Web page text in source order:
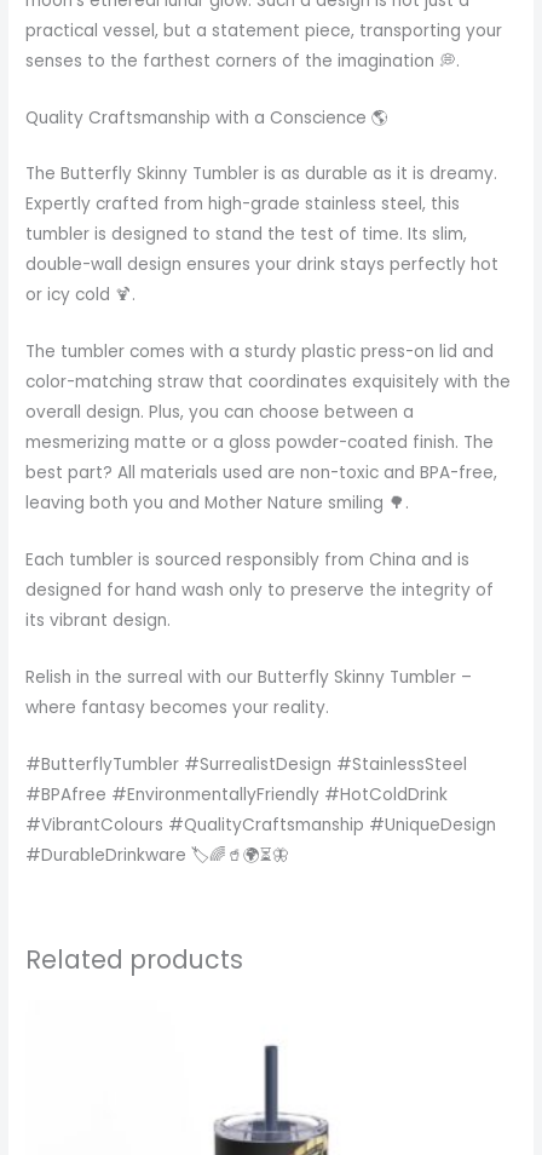
practical vessel, but a statement piece, transporting your
senses to the farthest corners of the imagination 💭.
Quality Craftsmanship with a Conscience 🌎
The Butterfly Skinny Tumbler is as durable as it is dreamy.
Expertly crafted from high-grade stainless steel, this
tumbler is designed to stand the test of time. Its slim,
double-wall design ensures your drink stays perfectly hot
or icy cold 🍹.
The tumbler comes with a sturdy plastic press-on lid and
color-matching straw that coordinates exquisitely with the
overall design. Plus, you can choose between a
mesmerizing matte or a gloss powder-coated finish. The
best part? All materials used are non-toxic and BPA-free,
leaving both you and Mother Nature smiling 🌳.
Each tumbler is sourced responsibly from China and is
designed for hand wash only to preserve the integrity of
its vibrant design.
Relish in the surreal with our Butterfly Skinny Tumbler –
where fantasy becomes your reality.
#ButterflyTumbler #SurrealistDesign #StainlessSteel
#BPAfree #EnvironmentallyFriendly #HotColdDrink
#VibrantColours #QualityCraftsmanship #UniqueDesign
#DurableDrinkware 🏷️🌈🥤🌍⏳🦋
Related products